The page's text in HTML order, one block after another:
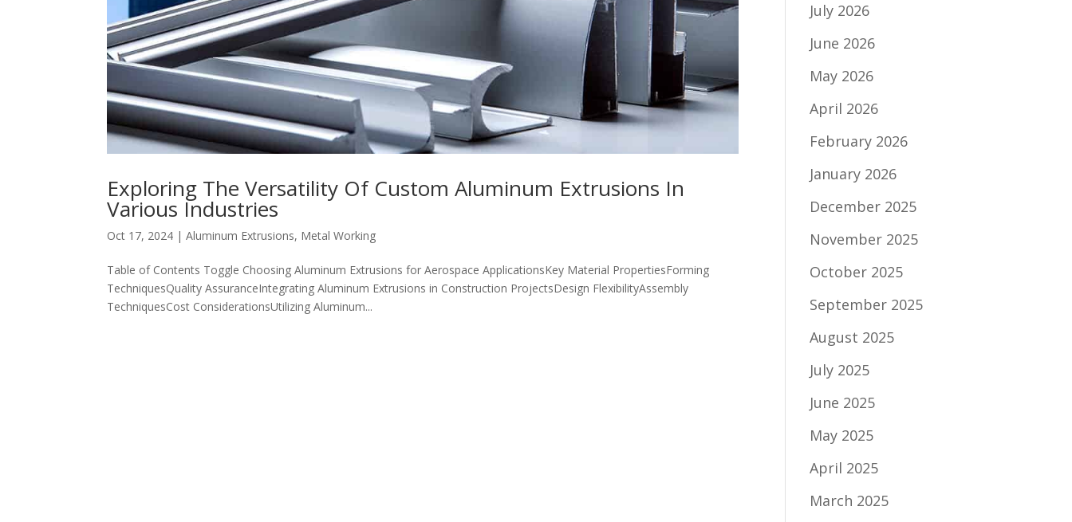
Exploring The Versatility Of Custom Aluminum Extrusions In
Various Industries
Oct 17, 2024 |Aluminum Extrusions, Metal Working
Table of Contents Toggle Choosing Aluminum Extrusions for Aerospace ApplicationsKey Material PropertiesForming
TechniquesQuality AssuranceIntegrating Aluminum Extrusions in Construction ProjectsDesign FlexibilityAssembly
TechniquesCost ConsiderationsUtilizing Aluminum...
July 2026
June 2026
May 2026
April 2026
February 2026
January 2026
December 2025
November 2025
October 2025
September 2025
August 2025
July 2025
June 2025
May 2025
April 2025
March 2025